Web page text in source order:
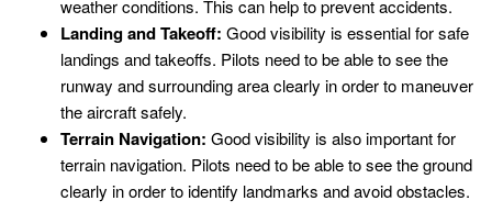
weather conditions. This can help to prevent accidents.
Landing and Takeoff: Good visibility is essential for safe
landings and takeoffs. Pilots need to be able to see the
runway and surrounding area clearly in order to maneuver
the aircraft safely.
Terrain Navigation: Good visibility is also important for
terrain navigation. Pilots need to be able to see the ground
clearly in order to identify landmarks and avoid obstacles.